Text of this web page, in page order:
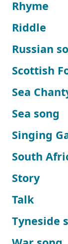
Rhyme
Riddle
Russian
Scottish
Sea
Sea song
Singing
South
Story
Talk
Tyneside